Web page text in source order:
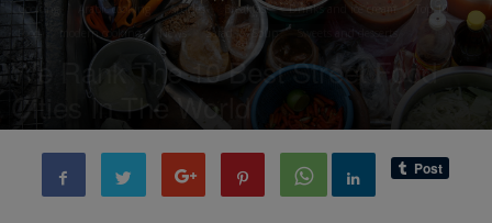
Cooking Arabic cooking Articles Breakfast Drinks and ice cream
Top 10
Food
modern cooking News Salad Soup Sweets and desserts
We Rank The 10 Best Street Food
Cities In The World